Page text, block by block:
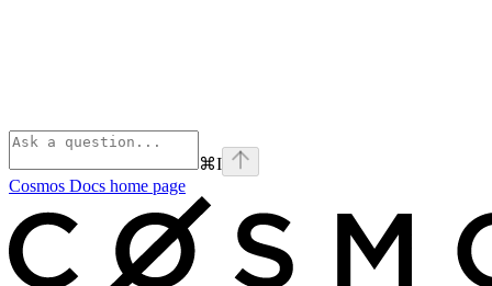
⌘I
Cosmos Docs home page